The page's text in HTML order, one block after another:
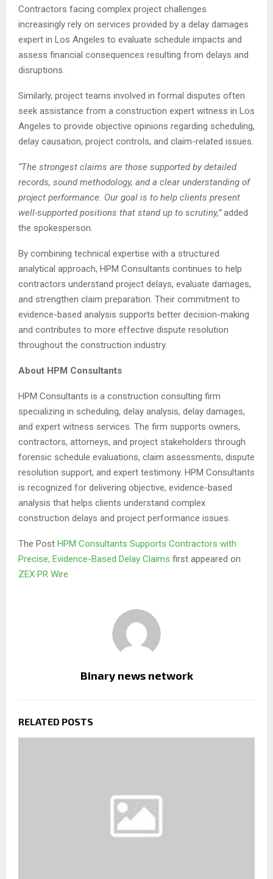
Contractors facing complex project challenges
increasingly rely on services provided by a delay damages
expert in Los Angeles to evaluate schedule impacts and
assess financial consequences resulting from delays and
disruptions.
Similarly, project teams involved in formal disputes often
seek assistance from a construction expert witness in Los
Angeles to provide objective opinions regarding scheduling,
delay causation, project controls, and claim-related issues.
“The strongest claims are those supported by detailed
records, sound methodology, and a clear understanding of
project performance. Our goal is to help clients present
well-supported positions that stand up to scrutiny,”added
the spokesperson.
By combining technical expertise with a structured
analytical approach, HPM Consultants continues to help
contractors understand project delays, evaluate damages,
and strengthen claim preparation. Their commitment to
evidence-based analysis supports better decision-making
and contributes to more effective dispute resolution
throughout the construction industry.
About HPM Consultants
HPM Consultants is a construction consulting firm
specializing in scheduling, delay analysis, delay damages,
and expert witness services. The firm supports owners,
contractors, attorneys, and project stakeholders through
forensic schedule evaluations, claim assessments, dispute
resolution support, and expert testimony. HPM Consultants
is recognized for delivering objective, evidence-based
analysis that helps clients understand complex
construction delays and project performance issues.
The Post HPM Consultants Supports Contractors with
Precise, Evidence-Based Delay Claims first appeared on
ZEX PR Wire
Binary news network
RELATED POSTS